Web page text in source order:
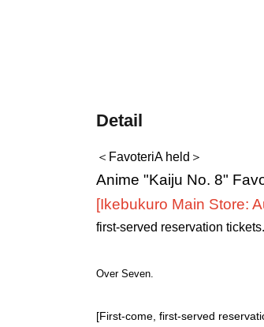
Detail
＜FavoteriA held＞
Anime "Kaiju No. 8"
[Ikebukuro Main Store:
first-served reservation tickets.
Over Seven.
[First-come, first-served